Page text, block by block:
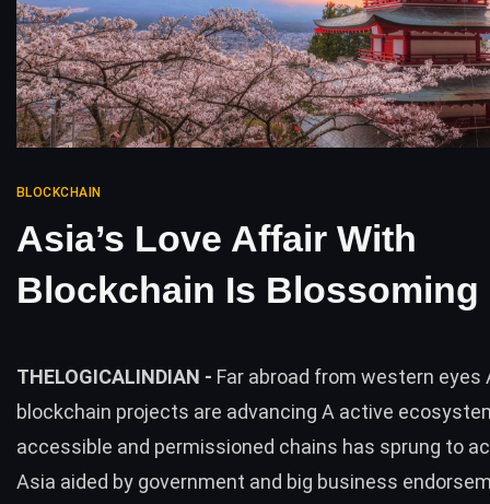
BLOCKCHAIN
Asia’s Love Affair With
Blockchain Is Blossoming
THELOGICALINDIAN - Far abroad from western eyes
blockchain projects are advancing A active
accessible and permissioned chains has sprung to
Asia aided by government and big business